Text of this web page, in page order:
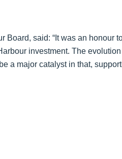
Board, said: “It was an honour
investment. The evolution
a major catalyst in that,